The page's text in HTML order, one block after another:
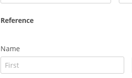
Reference
Name